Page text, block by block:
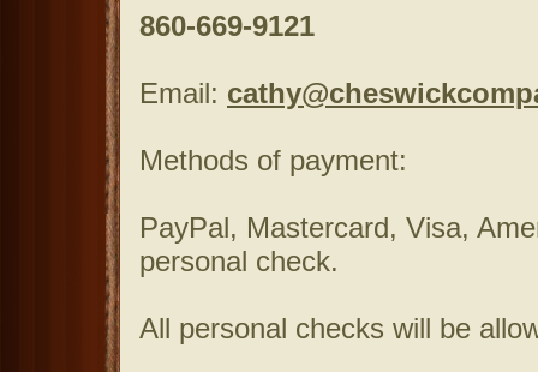
860-669-9121
Email:
Methods of payment:
PayPal, Mastercard, Visa,
personal check.
All personal checks will be